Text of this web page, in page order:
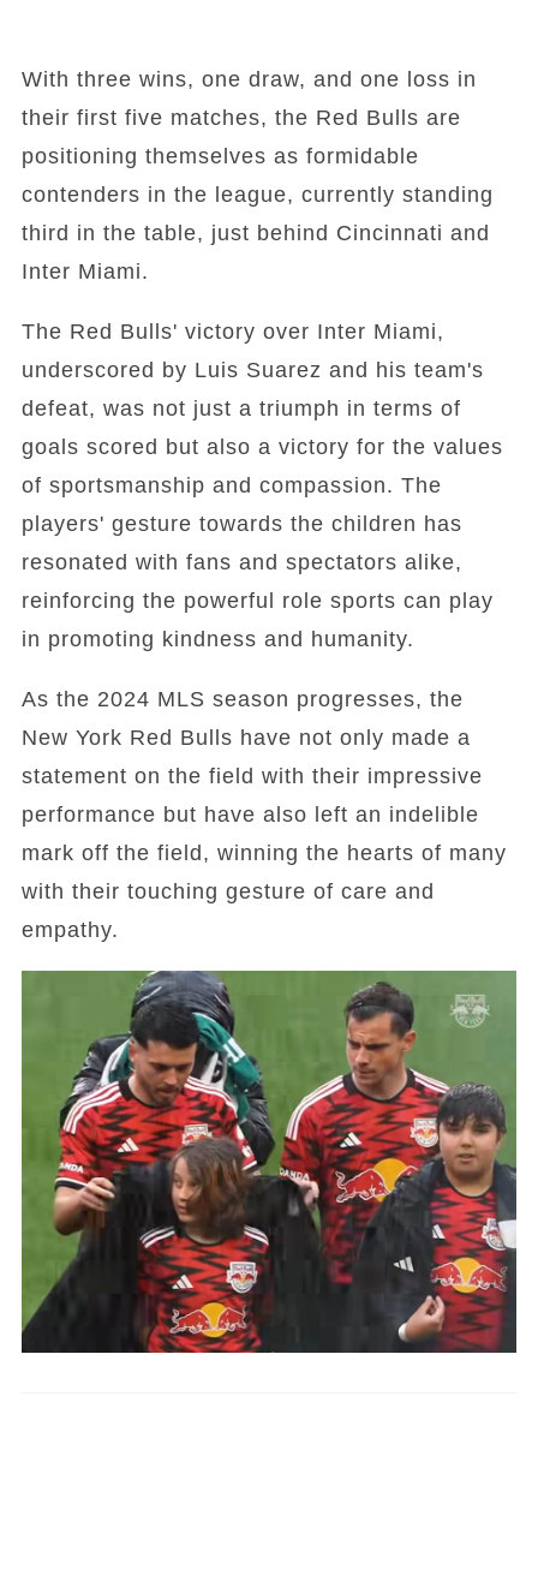
With three wins, one draw, and one loss in
their first five matches, the Red Bulls are
positioning themselves as formidable
contenders in the league, currently standing
third in the table, just behind Cincinnati and
Inter Miami.
The Red Bulls' victory over Inter Miami,
underscored by Luis Suarez and his team's
defeat, was not just a triumph in terms of
goals scored but also a victory for the values
of sportsmanship and compassion. The
players' gesture towards the children has
resonated with fans and spectators alike,
reinforcing the powerful role sports can play
in promoting kindness and humanity.
As the 2024 MLS season progresses, the
New York Red Bulls have not only made a
statement on the field with their impressive
performance but have also left an indelible
mark off the field, winning the hearts of many
with their touching gesture of care and
empathy.